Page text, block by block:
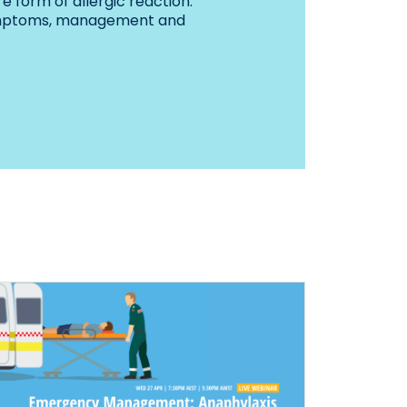
management and